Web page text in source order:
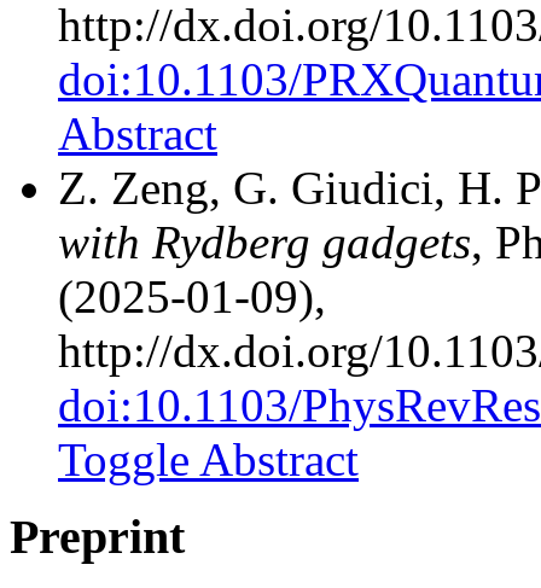
http://dx.doi.org/
doi:10.1103/
Abstract
Z. Zeng, G. Giudici, H.
with Rydberg gadgets,
(2025-01-09),
http://dx.doi.org/
doi:10.1103/
Toggle Abstract
Preprint